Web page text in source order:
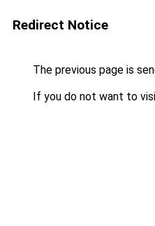
Redirect Notice
The previous page is
If you do not want to